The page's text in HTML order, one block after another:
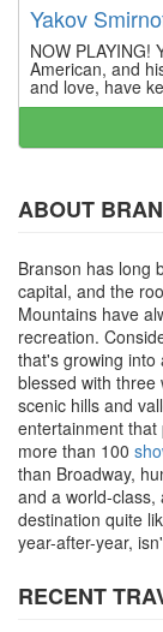
Yakov
NOW PLAYING!
American, and
and love, have
ABOUT
Branson has long
capital, and the
Mountains have
recreation.
that's growing into
blessed with three
scenic hills and
entertainment that
more than 100
than Broadway,
and a world-
destination quite
year-after-year,
RECENT